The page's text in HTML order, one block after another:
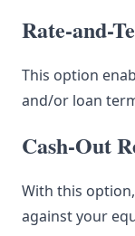
Rate-and-
This option
and/or loan
Cash-Out
With this
against your